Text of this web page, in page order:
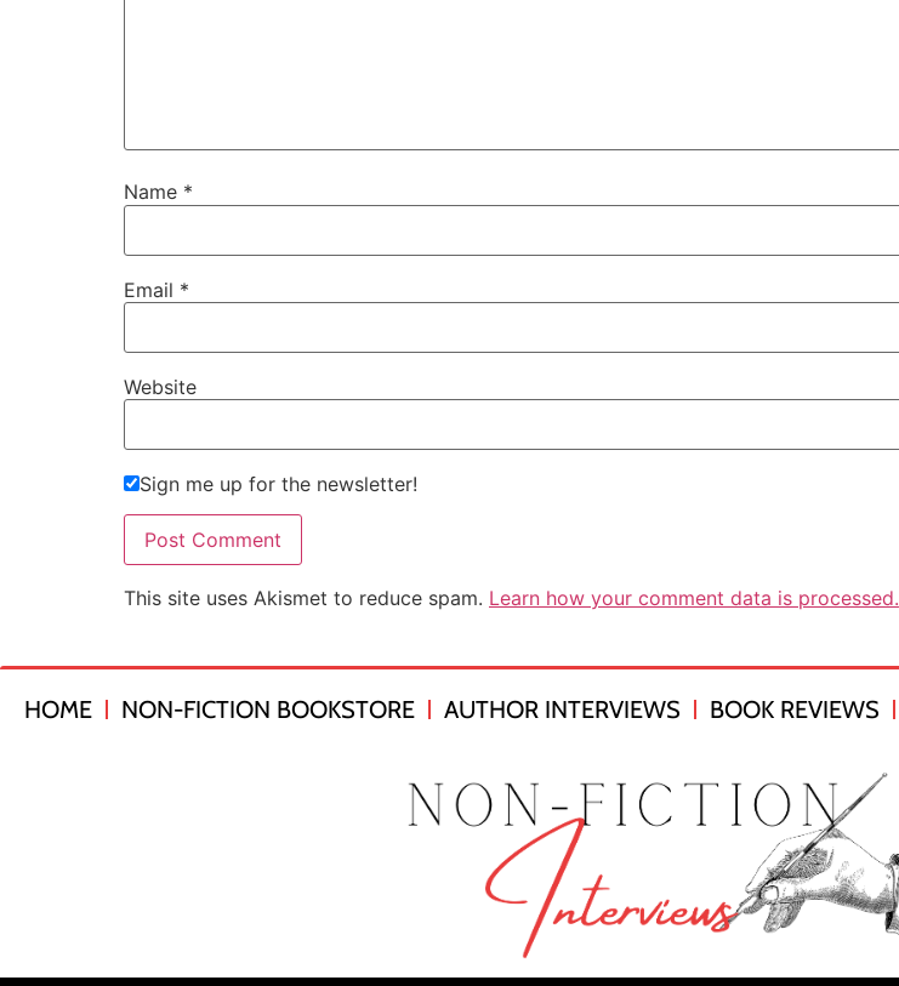
Name *
Email *
Website
Sign me up for the newsletter!
This site uses Akismet to reduce spam. Learn how your comment data is processed.
HOME NON-FICTION BOOKSTORE AUTHOR INTERVIEWS BOOK REVIEWS